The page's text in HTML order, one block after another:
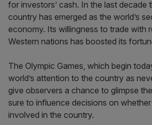
for investors’ cash. In the last decade
country has emerged as the world’s
economy. Its willingness to trade with
Western nations has boosted its
The Olympic Games, which begin
world’s attention to the country as
give observers a chance to glimpse
sure to influence decisions on
involved in the country.